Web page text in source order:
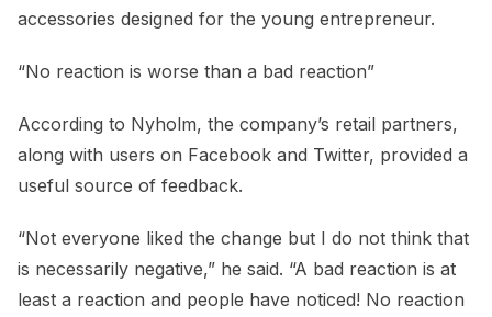
accessories designed for the young entrepreneur.
“No reaction is worse than a bad reaction”
According to Nyholm, the company’s retail partners,
along with users on Facebook and Twitter, provided a
useful source of feedback.
“Not everyone liked the change but I do not think that
is necessarily negative,” he said. “A bad reaction is at
least a reaction and people have noticed! No reaction